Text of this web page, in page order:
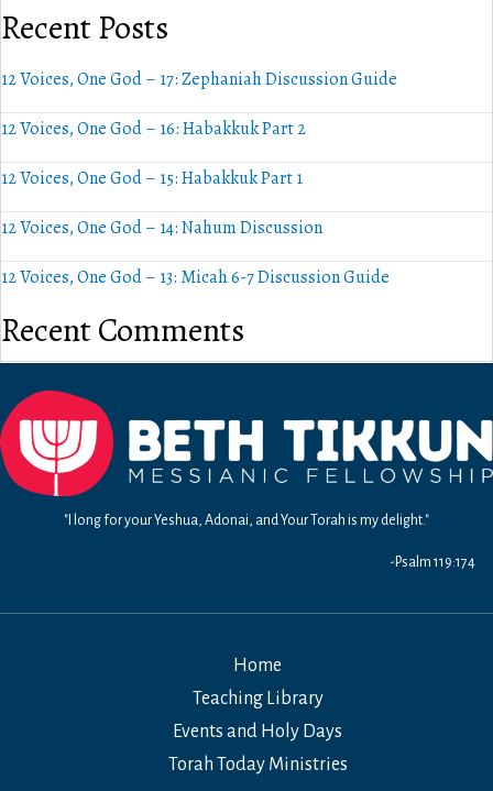
Recent Posts
12 Voices, One God – 17: Zephaniah Discussion Guide
12 Voices, One God – 16: Habakkuk Part 2
12 Voices, One God – 15: Habakkuk Part 1
12 Voices, One God – 14: Nahum Discussion
12 Voices, One God – 13: Micah 6-7 Discussion Guide
Recent Comments
"I long for your Yeshua, Adonai, and Your Torah is my delight."
-Psalm 119:174
Home
Teaching Library
Events and Holy Days
Torah Today Ministries